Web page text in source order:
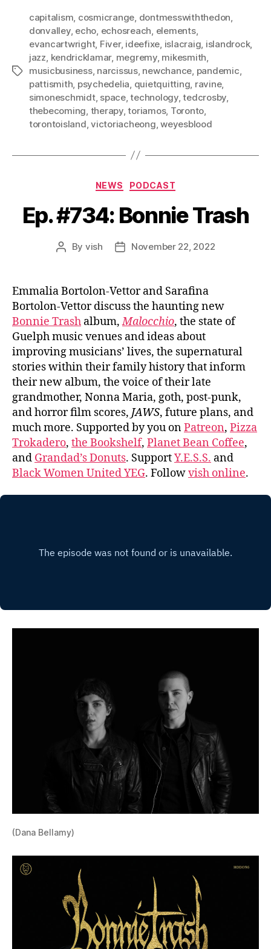
Tags
capitalism, cosmicrange, dontmesswiththedon,
donvalley, echo, echosreach, elements,
evancartwright, Fiver, ideefixe, islacraig, islandrock,
jazz, kendricklamar, megremy, mikesmith,
musicbusiness, narcissus, newchance, pandemic,
pattismith, psychedelia, quietquitting, ravine,
simoneschmidt, space,technology,tedcrosby,
thebecoming, therapy,toriamos, Toronto,
torontoisland,victoriacheong,weyesblood
Categories
NEWS PODCAST
Ep. #734: Bonnie Trash
Post
By vish
PostNovember 22, 2022
Emmalia Bortolon-Vettor and Sarafina
Bortolon-Vettor discuss the haunting new
Bonnie Trash album,Malocchio, the state of
Guelph music venues and ideas about
improving musicians’ lives, the supernatural
stories within their family history that inform
their new album, the voice of their late
grandmother, Nonna Maria, goth, post-punk,
and horror film scores, JAWS, future plans, and
much more. Supported by you onPatreon, Pizza
Trokadero, the Bookshelf, Planet Bean Coffee,
and Grandad’s Donuts. SupportY.E.S.S. and
Black Women United YEG. Followvish online.
(Dana Bellamy)